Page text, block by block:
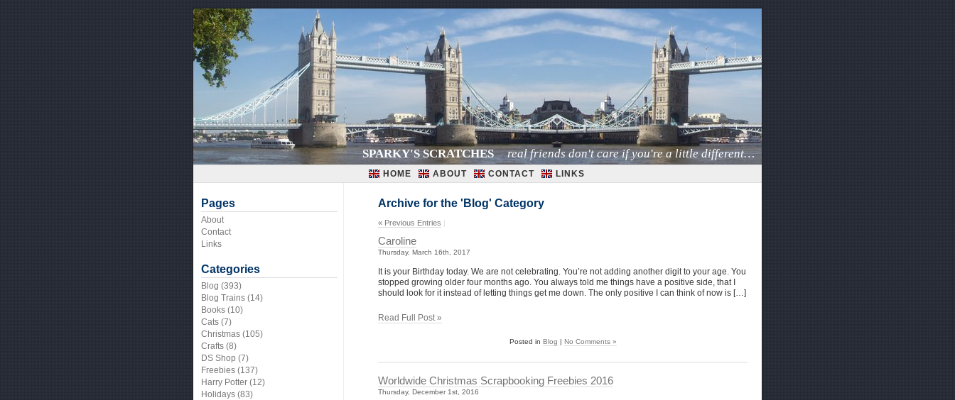
SPARKY'S SCRATCHES real friends don't care if you're a little different…
HOME ABOUT CONTACT LINKS
Archive for the 'Blog' Category
« Previous Entries |
Caroline
Thursday, March 16th, 2017
It is your Birthday today. We are not celebrating. You’re not adding another digit to your age. You
stopped growing older four months ago. You always told me things have a positive side, that I
should look for it instead of letting things get me down. The only positive I can think of now is […]
Read Full Post »
Posted in Blog | No Comments »
Worldwide Christmas Scrapbooking Freebies 2016
Thursday, December 1st, 2016
Pages
About
Contact
Links
Categories
Blog (393)
Blog Trains (14)
Books (10)
Cats (7)
Christmas (105)
Crafts (8)
DS Shop (7)
Freebies (137)
Harry Potter (12)
Holidays (83)